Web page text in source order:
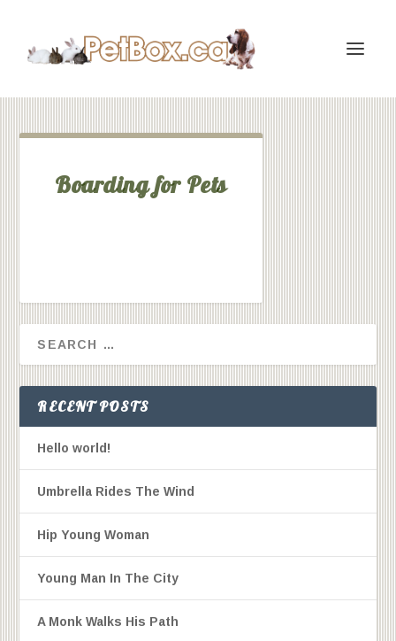
Boarding for Pets
RECENT POSTS
Hello world!
Umbrella Rides The Wind
Hip Young Woman
Young Man In The City
A Monk Walks His Path